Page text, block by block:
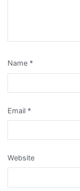
Name *
Email *
Website